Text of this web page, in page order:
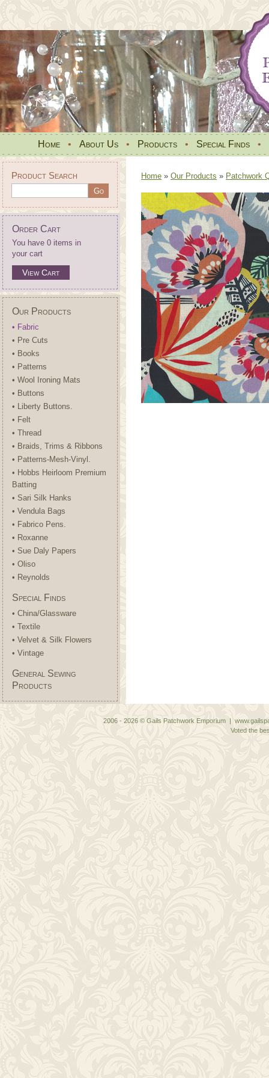
Home • About Us • Products • Special Finds •
Product Search
Order Cart
You have 0 items in
your cart
View Cart
Our Products
• Fabric
• Pre Cuts
• Books
• Patterns
• Wool Ironing Mats
• Buttons
• Liberty Buttons.
• Felt
• Thread
• Braids, Trims & Ribbons
• Patterns-Mesh-Vinyl.
• Hobbs Heirloom Premium
Batting
• Sari Silk Hanks
• Vendula Bags
• Fabrico Pens.
• Roxanne
• Sue Daly Papers
• Oliso
• Reynolds
Special Finds
• China/Glassware
• Textile
• Velvet & Silk Flowers
• Vintage
General Sewing
Products
Home » Our Products » Patchwork
2006 - 2026 © Gails Patchwork Emporium |
Voted the